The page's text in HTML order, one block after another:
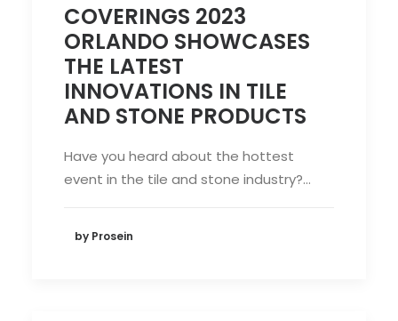
COVERINGS 2023
ORLANDO SHOWCASES
THE LATEST
INNOVATIONS IN TILE
AND STONE PRODUCTS
Have you heard about the hottest
event in the tile and stone industry?…
by Prosein